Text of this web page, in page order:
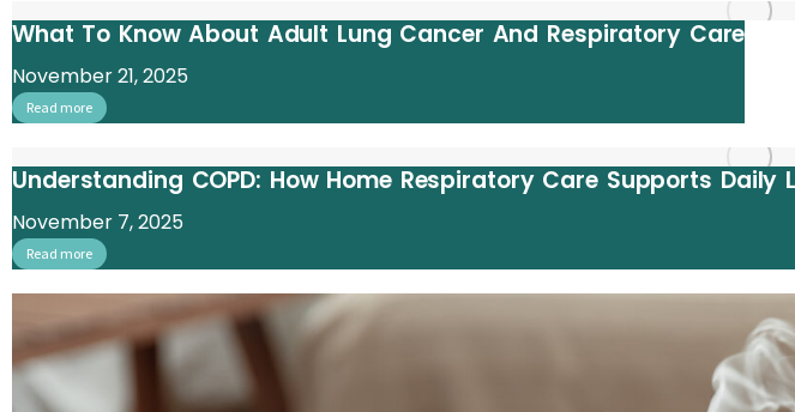
What To Know About Adult Lung Cancer And Respiratory Care
November 21, 2025
Read more
Understanding COPD: How Home Respiratory Care Supports Daily
November 7, 2025
Read more